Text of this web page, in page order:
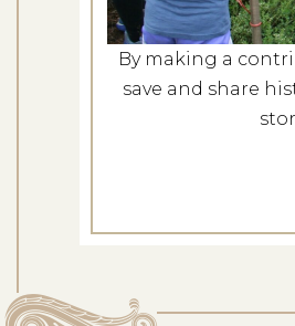
By making a
save and share